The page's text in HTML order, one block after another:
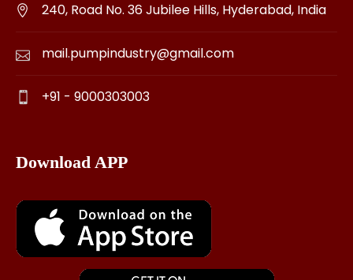
240, Road No. 36 Jubilee Hills, Hyderabad, India
mail.pumpindustry@gmail.com
+91 - 9000303003
Download APP